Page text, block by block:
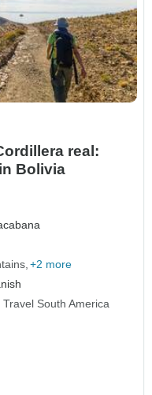
real:
Bolivia
+2 more
South America